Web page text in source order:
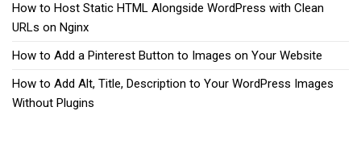
How to Host Static HTML Alongside WordPress with Clean
URLs on Nginx
How to Add a Pinterest Button to Images on Your Website
How to Add Alt, Title, Description to Your WordPress Images
Without Plugins